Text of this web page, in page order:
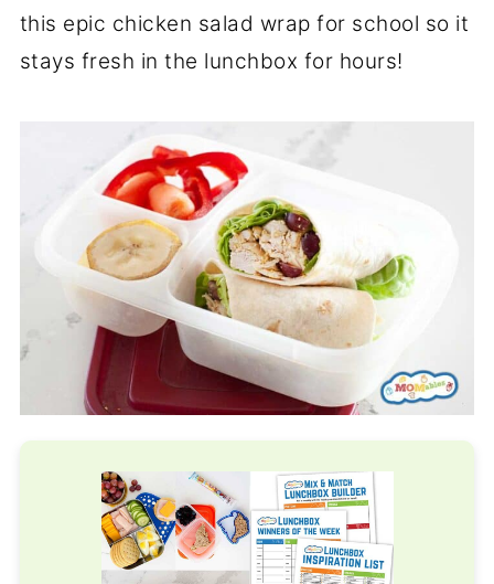
this epic chicken salad wrap for school so it
stays fresh in the lunchbox for hours!